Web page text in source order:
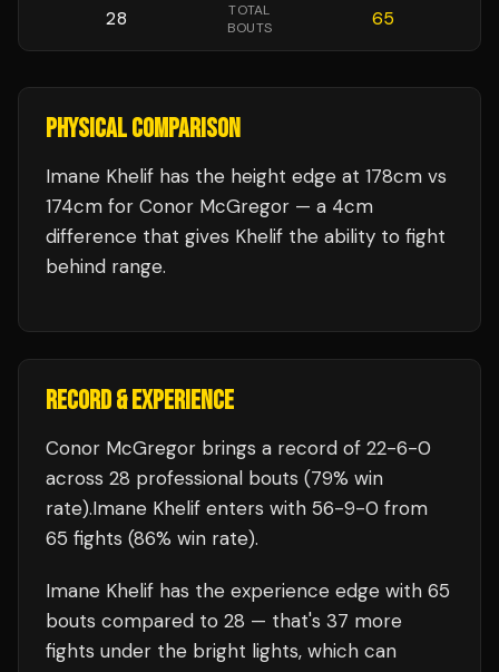
28
TOTAL
BOUTS
65
PHYSICAL COMPARISON
Imane Khelif has the height edge at 178cm vs
174cm for Conor McGregor — a 4cm
difference that gives Khelif the ability to fight
behind range.
RECORD & EXPERIENCE
Conor McGregor brings a record of 22-6-0
across 28 professional bouts (79% win
rate).Imane Khelif enters with 56-9-0 from
65 fights (86% win rate).
Imane Khelif has the experience edge with 65
bouts compared to 28 — that's 37 more
fights under the bright lights, which can